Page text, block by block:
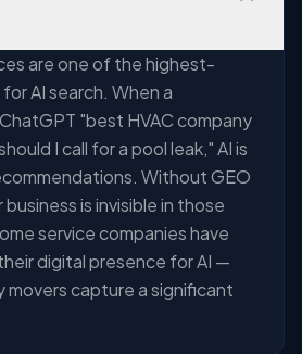
are one of the highest-
AI search. When a
"best HVAC company
I call for a pool leak," AI is
Without GEO
is invisible in those
service companies have
digital presence for AI —
movers capture a significant